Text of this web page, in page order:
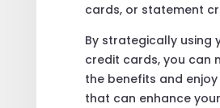
cards, or statement
By strategically using
credit cards, you can
the benefits and
that can enhance your